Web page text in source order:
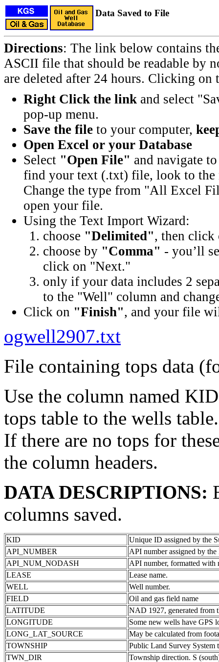
Data Saved to File
Directions: The link below contains
ASCII file that should be readable by
are deleted after 24 hours. Clicking
Right Click the link and select
pop-up menu.
Save the file to your computer,
Open Excel or your Database
Select "Open File" and navigate
find your text (.txt) file, look to
Change the type from "All Excel
open your file.
Using the Text Import Wizard:
choose "Delimited", then
choose by "Comma" - you’ll
click on "Next."
only if your data includes 2
to the "Well" column and
Click on "Finish", and your file
ogwell2907.txt
File containing tops data
Use the column named
tops table to the wells table.
If there are no tops for
the column headers.
DATA DESCRIPTIONS:
columns saved.
KID
Unique ID assigned by the
API_NUMBER
API number assigned by
API_NUM_NODASH
API number, formatted with
LEASE
Lease name.
WELL
Well number.
FIELD
Oil and gas field name
LATITUDE
NAD 1927, generated from
LONGITUDE
Some new wells have GPS
LONG_LAT_SOURCE
May be calculated from
TOWNSHIP
Public Land Survey System
TWN_DIR
Township direction. S